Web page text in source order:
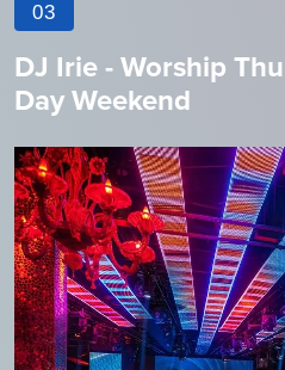
03
DJ Irie - Worship
Day Weekend